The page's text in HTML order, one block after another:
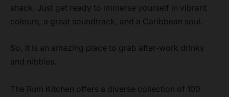
shack. Just get ready to immerse yourself in vibrant
colours, a great soundtrack, and a Caribbean soul.
So, it is an amazing place to grab after-work drinks
and nibbles.
The Rum Kitchen offers a diverse collection of 100